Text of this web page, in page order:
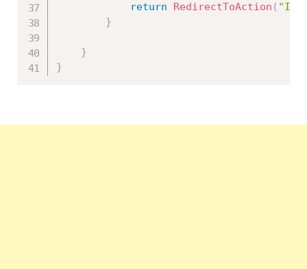
return
RedirectToAction (
}
}
}